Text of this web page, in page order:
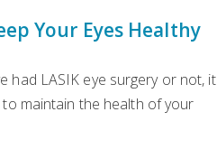
Your Eyes Healthy
had LASIK eye surgery or not, it
maintain the health of your